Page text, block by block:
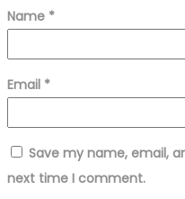
Name *
Email *
Save my name, email,
next time I comment.